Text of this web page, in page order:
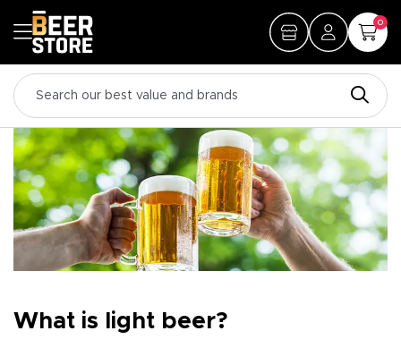
0
What is light beer?